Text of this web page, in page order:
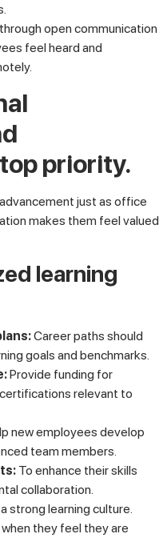
through open communication
feel heard and
priority.
just as office
makes them feel valued
learning
Career paths should
goals and benchmarks.
Provide funding for
relevant to
new employees develop
team members.
To enhance their skills
collaboration.
strong learning culture.
they feel they are